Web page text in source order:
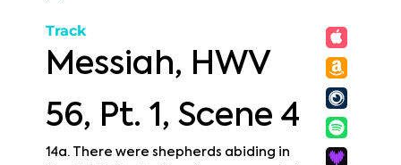
Track
Messiah, HWV
56, Pt. 1, Scene 4
14a. There were shepherds abiding in